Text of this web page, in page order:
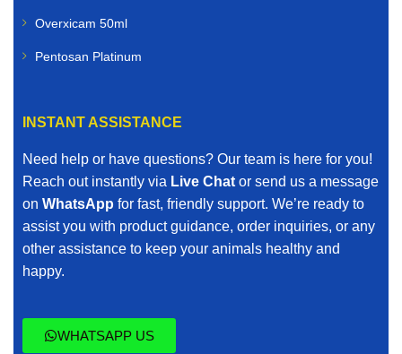
Overxicam 50ml
Pentosan Platinum
INSTANT ASSISTANCE
Need help or have questions? Our team is here for you!
Reach out instantly via Live Chat or send us a message
on WhatsApp for fast, friendly support. We’re ready to
assist you with product guidance, order inquiries, or any
other assistance to keep your animals healthy and
happy.
WHATSAPP US